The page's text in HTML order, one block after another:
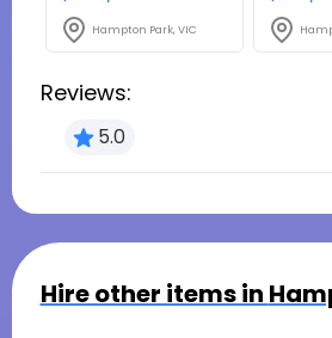
Hampton Park, VIC
Reviews:
5.0
Hire other items in